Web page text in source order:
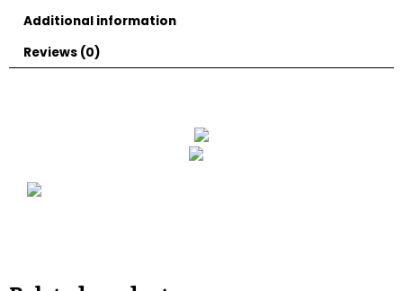
Additional information
Reviews (0)